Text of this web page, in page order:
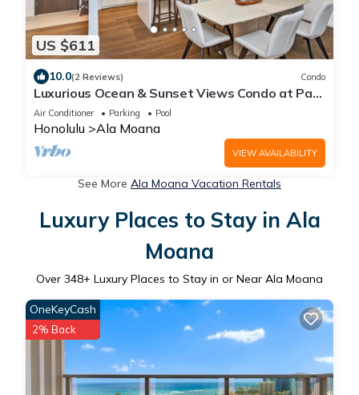
US $611
10.0(2 Reviews) Condo
Luxurious Ocean & Sunset Views Condo at Park
Lane w/Luxury Building Amenities
Air Conditioner Parking Pool
Honolulu Ala Moana
VIEW AVAILABILITY
See More Ala Moana Vacation Rentals
Luxury Places to Stay in Ala
Moana
Over 348+ Luxury Places to Stay in or Near Ala Moana
OneKeyCash
2% Back